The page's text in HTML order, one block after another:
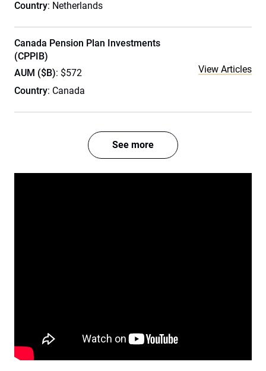
Country: Netherlands
Canada Pension Plan Investments
(CPPIB)
AUM ($B): $572
Country: Canada
View Articles
See more